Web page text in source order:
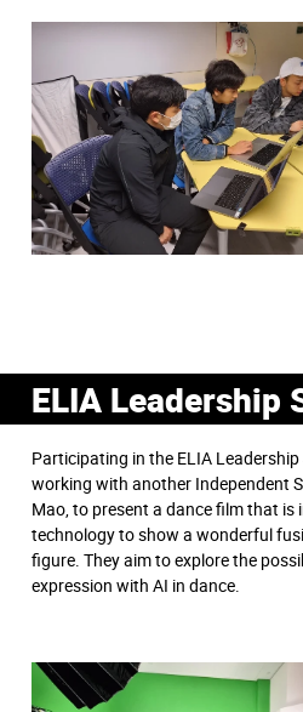
ELIA Leadership
Participating in the ELIA
working with another Independent
Mao, to present a dance film that is
technology to show a wonderful
figure. They aim to explore the
expression with AI in dance.